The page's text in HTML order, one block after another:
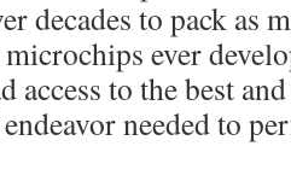
decades to pack as
ever
access to the best
needed to